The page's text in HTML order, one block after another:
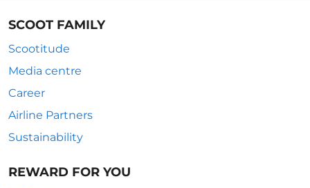
SCOOT FAMILY
Scootitude
Media centre
Career
Airline Partners
Sustainability
REWARD FOR YOU